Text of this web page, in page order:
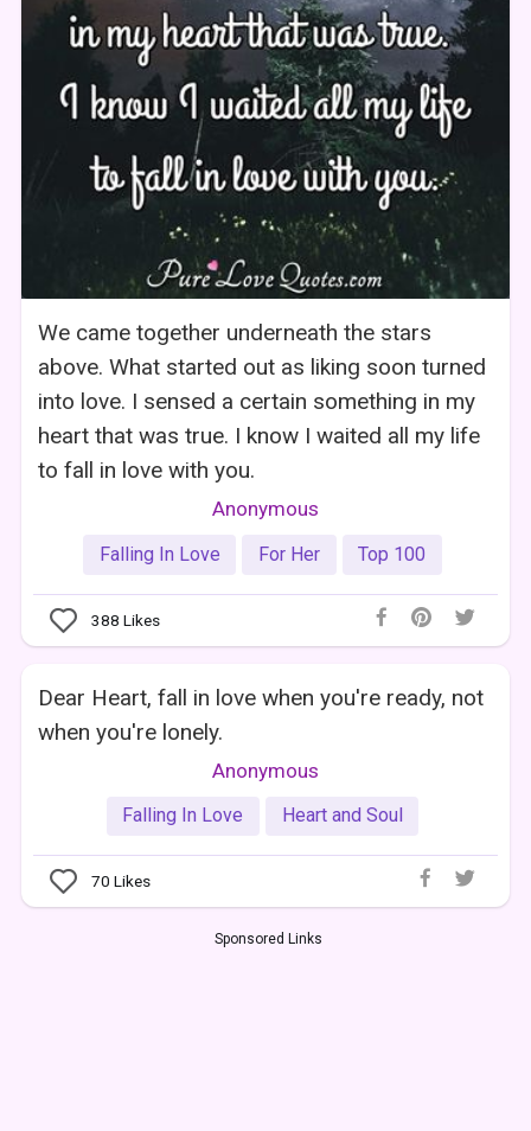
We came together underneath the stars
above. What started out as liking soon turned
into love. I sensed a certain something in my
heart that was true. I know I waited all my life
to fall in love with you.
Anonymous
Falling In Love For Her Top 100
388 Likes
Dear Heart, fall in love when you're ready, not
when you're lonely.
Anonymous
Falling In Love Heart and Soul
70 Likes
Sponsored Links